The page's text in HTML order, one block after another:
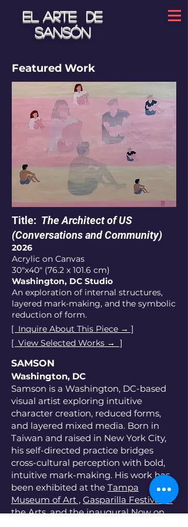
El arte de
Sansón
Featured Work
Title: The Architect of US
(Conversations and Community)
2026
Acrylic on Canvas
30"x40" (76.2 x 101.6 cm)
Washington, DC Studio
An exploration of internal structures,
layered mark-making, and the symbolic
reduction of form.
[ Inquire About This Piece → ]
[ View Selected Works → ]
SAMSON
Washington, DC
Samson is a Washington, DC-based
visual artist exploring intuitive
character creation, reduced forms,
and layered mixed media. Born in
Taiwan and raised in New York City,
his self-directed practice bridges
cross-cultural perception with bold,
intuitive mark-making. His work has
been exhibited at the Tampa
Museum of Art , Gasparilla Festival of
the Arts,and the inauguralNow on